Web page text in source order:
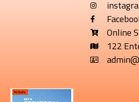
Online
122